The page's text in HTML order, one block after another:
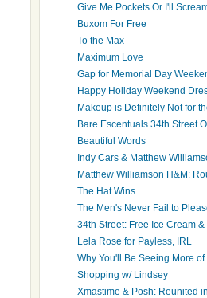
Give Me Pockets Or I'll
Buxom For Free
To the Max
Maximum Love
Gap for Memorial Day
Happy Holiday Weekend
Makeup is Definitely Not for
Bare Escentuals 34th Street
Beautiful Words
Indy Cars & Matthew
Matthew Williamson H&M:
The Hat Wins
The Men's Never Fail to
34th Street: Free Ice Cream
Lela Rose for Payless, IRL
Why You'll Be Seeing More of
Shopping w/ Lindsey
Xmastime & Posh: Reunited